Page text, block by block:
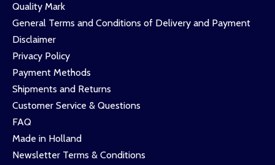
Quality Mark
General Terms and Conditions of Delivery and Payment
Disclaimer
Privacy Policy
Payment Methods
Shipments and Returns
Customer Service & Questions
FAQ
Made in Holland
Newsletter Terms & Conditions